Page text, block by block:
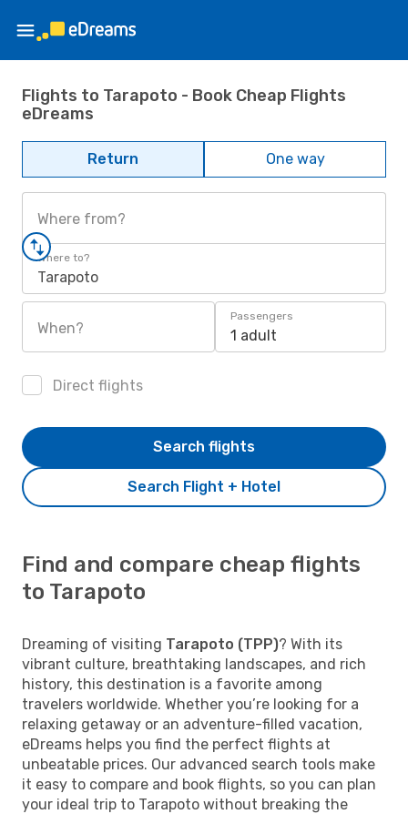
Flights to Tarapoto - Book Cheap Flights
eDreams
Return One way
Where from?
Where to?
Tarapoto
When?
Passengers
1 adult
Direct flights
Search Flight + Hotel
Search flights
Find and compare cheap flights
to Tarapoto
Dreaming of visiting Tarapoto (TPP)? With its
vibrant culture, breathtaking landscapes, and rich
history, this destination is a favorite among
travelers worldwide. Whether you’re looking for a
relaxing getaway or an adventure-filled vacation,
eDreams helps you find the perfect flights at
unbeatable prices. Our advanced search tools make
it easy to compare and book flights, so you can plan
your ideal trip to Tarapoto without breaking the